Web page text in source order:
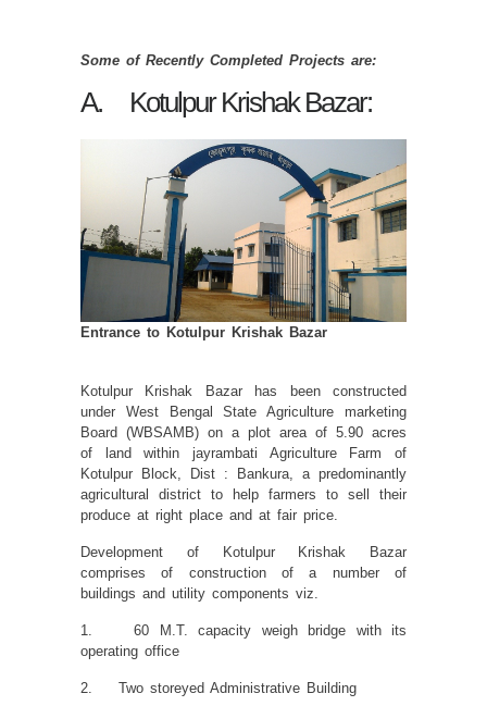
Some of Recently Completed Projects are:
A. Kotulpur Krishak Bazar:
Entrance to Kotulpur Krishak Bazar
Kotulpur Krishak Bazar has been constructed
under West Bengal State Agriculture marketing
Board (WBSAMB) on a plot area of 5.90 acres
of land within jayrambati Agriculture Farm of
Kotulpur Block, Dist : Bankura, a predominantly
agricultural district to help farmers to sell their
produce at right place and at fair price.
Development of Kotulpur Krishak Bazar
comprises of construction of a number of
buildings and utility components viz.
1. 60 M.T. capacity weigh bridge with its
operating office
2. Two storeyed Administrative Building